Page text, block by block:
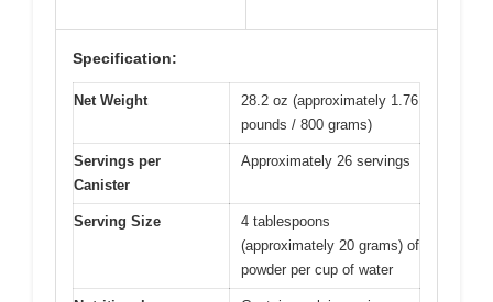
Specification:
Net Weight
28.2 oz (approximately 1.76
pounds / 800 grams)
Servings per
Canister
Approximately 26 servings
Serving Size
4 tablespoons
(approximately 20 grams) of
powder per cup of water